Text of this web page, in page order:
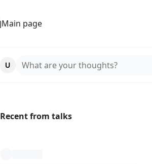
Main page
What are your thoughts?
Recent from talks